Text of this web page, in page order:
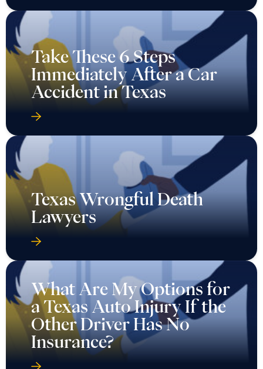
Accident in Texas
Texas Wrongful Death
Lawyers
What Are My Options for
a Texas Auto Injury If the
Other Driver Has No
Insurance?
What Are the Most
Common Causes of